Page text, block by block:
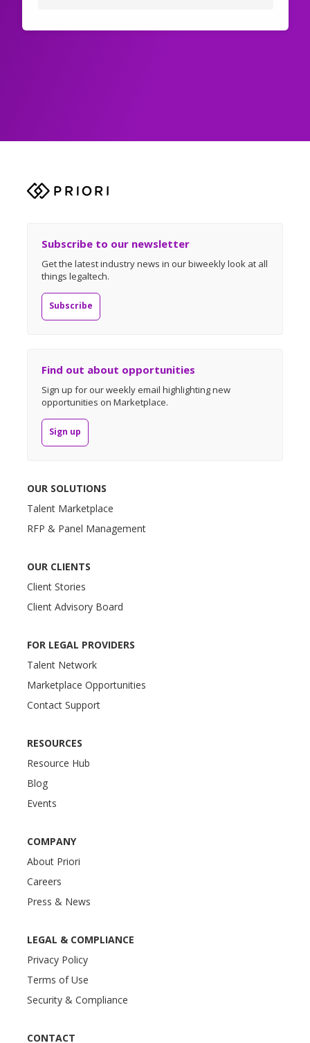
Subscribe to our newsletter
Get the latest industry news in our biweekly look at all
things legaltech.
Subscribe
Find out about opportunities
Sign up for our weekly email highlighting new
opportunities on Marketplace.
Sign up
OUR SOLUTIONS
Talent Marketplace
RFP & Panel Management
OUR CLIENTS
Client Stories
Client Advisory Board
FOR LEGAL PROVIDERS
Talent Network
Marketplace Opportunities
Contact Support
RESOURCES
Resource Hub
Blog
Events
COMPANY
About Priori
Careers
Press & News
LEGAL & COMPLIANCE
Privacy Policy
Terms of Use
Security & Compliance
CONTACT